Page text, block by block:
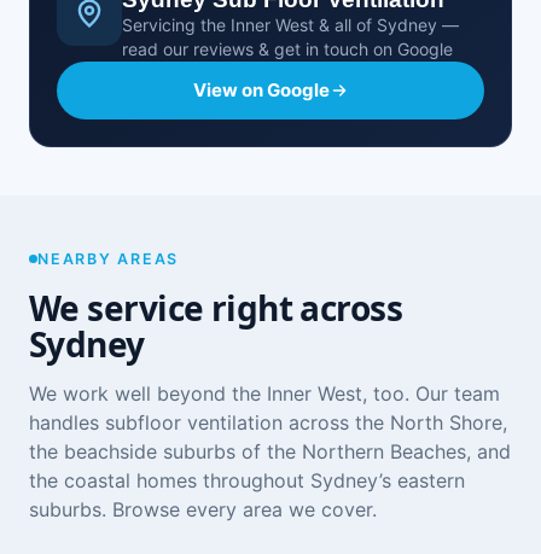
Servicing the Inner West & all of Sydney —
read our reviews & get in touch on Google
View on Google
NEARBY AREAS
We service right across
Sydney
We work well beyond the Inner West, too. Our team
handles subfloor ventilation across the North Shore,
the beachside suburbs of the Northern Beaches, and
the coastal homes throughout Sydney’s eastern
suburbs. Browse every area we cover.